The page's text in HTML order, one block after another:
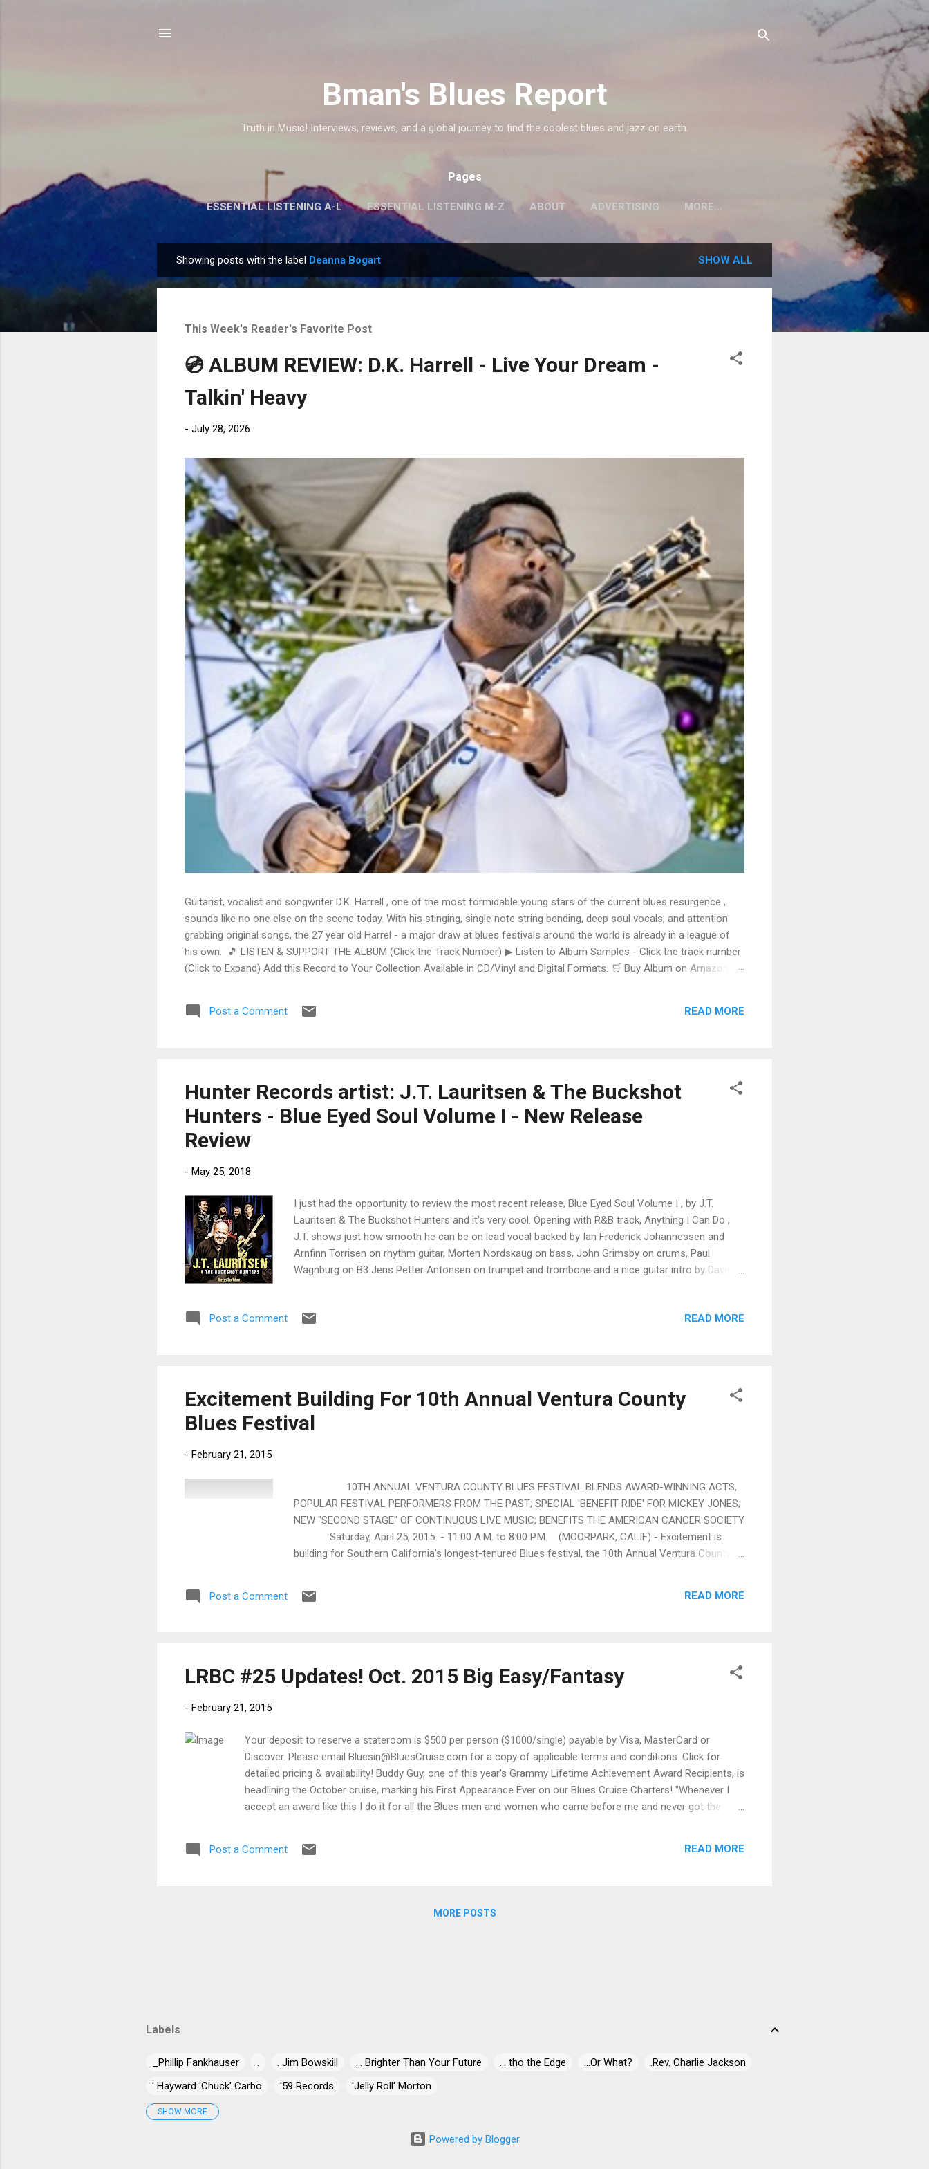
Bman's Blues Report
Truth in Music! Interviews, reviews, and a global journey to find the coolest blues and jazz on earth.
Pages
ESSENTIAL LISTENING A-L ESSENTIAL LISTENING M-Z ABOUT ADVERTISING MORE…
o
Showing posts with the label Deanna Bogart SHOW ALL
This Week's Reader's Favorite Post
💿 ALBUM REVIEW: D.K. Harrell - Live Your Dream -
Talkin' Heavy
- July 28, 2026
Guitarist, vocalist and songwriter D.K. Harrell , one of the most formidable young stars of the current blues resurgence ,
sounds like no one else on the scene today. With his stinging, single note string bending, deep soul vocals, and attention
grabbing original songs, the 27 year old Harrel - a major draw at blues festivals around the world is already in a league of
his own. 🎵 LISTEN & SUPPORT THE ALBUM (Click the Track Number) ▶ Listen to Album Samples - Click the track number
(Click to Expand) Add this Record to Your Collection Available in CD/Vinyl and Digital Formats. 🛒 Buy Album on Amazon
stinging guitar intro on A Little Taste , D.K. Harrell has a no holds barred approach with trem bends that will set you shaking.
His vocals are...
Post a Comment READ MORE
Hunter Records artist: J.T. Lauritsen & The Buckshot
Hunters - Blue Eyed Soul Volume I - New Release
Review
- May 25, 2018
I just had the opportunity to review the most recent release, Blue Eyed Soul Volume I , by J.T.
Lauritsen & The Buckshot Hunters and it's very cool. Opening with R&B track, Anything I Can Do ,
J.T. shows just how smooth he can be on lead vocal backed by Ian Frederick Johannessen and
Arnfinn Torrisen on rhythm guitar, Morten Nordskaug on bass, John Grimsby on drums, Paul
Wagnburg on B3 Jens Petter Antonsen on trumpet and trombone and a nice guitar intro by Dave
Borge-Are S. Halvorsen on sax, Deanna Bogart on backing vocals and nice solo guitar work by Mike
Post a Comment READ MORE
Excitement Building For 10th Annual Ventura County
Blues Festival
- February 21, 2015
10TH ANNUAL VENTURA COUNTY BLUES FESTIVAL BLENDS AWARD-WINNING ACTS,
POPULAR FESTIVAL PERFORMERS FROM THE PAST; SPECIAL 'BENEFIT RIDE' FOR MICKEY JONES;
NEW "SECOND STAGE" OF CONTINUOUS LIVE MUSIC; BENEFITS THE AMERICAN CANCER SOCIETY
Saturday, April 25, 2015 - 11:00 A.M. to 8:00 P.M. (MOORPARK, CALIF) - Excitement is
building for Southern California’s longest-tenured Blues festival, the 10th Annual Ventura County
is truly a year of celebration of this charity event with repeat performers who supported ...
Post a Comment READ MORE
LRBC #25 Updates! Oct. 2015 Big Easy/Fantasy
- February 21, 2015
Your deposit to reserve a stateroom is $500 per person ($1000/single) payable by Visa, MasterCard or
Discover. Please email Bluesin@BluesCruise.com for a copy of applicable terms and conditions. Click for
detailed pricing & availability! Buddy Guy, one of this year's Grammy Lifetime Achievement Award Recipients, is
headlining the October cruise, marking his First Appearance Ever on our Blues Cruise Charters! "Whenever I
accept an award like this I do it for all the Blues men and women who came before me and never got the
Eric Clapton, Jeff Beck, Keith Richards and Stevie Ray Vaughan have all cited him as a major influence on their
Post a Comment READ MORE
MORE POSTS
Labels
_Phillip Fankhauser . . Jim Bowskill ... Brighter Than Your Future ... tho the Edge ...Or What?
.Rev. Charlie Jackson
' Hayward 'Chuck' Carbo
'59 Records
'Jelly Roll' Morton
'Jumpin' Jack Benny
"Killer" Ray Allison "Mr. Johnnie" Billington
SHOW MORE
Powered by Blogger